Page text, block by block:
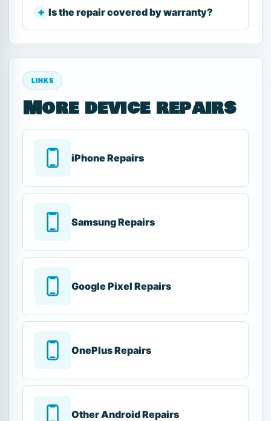
Is the repair covered by warranty?
LINKS
More device repairs
iPhone Repairs
Samsung Repairs
Google Pixel Repairs
OnePlus Repairs
Other Android Repairs